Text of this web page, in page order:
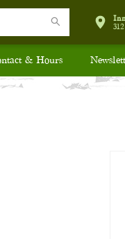
& Hours